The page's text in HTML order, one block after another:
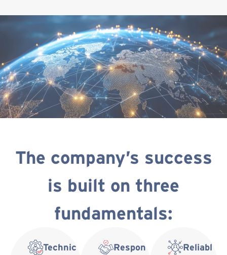
The company’s success
is built on three
fundamentals:
Technic
Respon
Reliabl